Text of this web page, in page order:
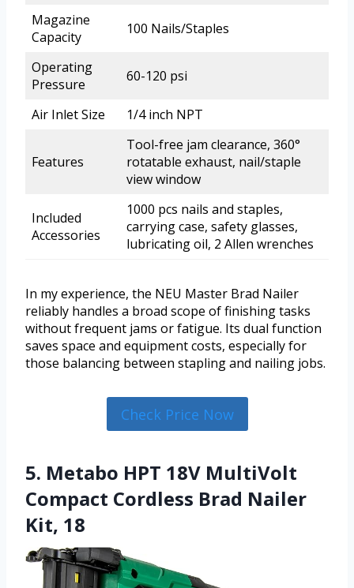
Magazine
Capacity
100 Nails/Staples
Operating
Pressure
60-120 psi
Air Inlet Size 1/4 inch NPT
Features
Tool-free jam clearance, 360°
rotatable exhaust, nail/staple
view window
Included
Accessories
1000 pcs nails and staples,
carrying case, safety glasses,
lubricating oil, 2 Allen wrenches
In my experience, the NEU Master Brad Nailer
reliably handles a broad scope of finishing tasks
without frequent jams or fatigue. Its dual function
saves space and equipment costs, especially for
those balancing between stapling and nailing jobs.
Check Price Now
5. Metabo HPT 18V MultiVolt
Compact Cordless Brad Nailer
Kit, 18